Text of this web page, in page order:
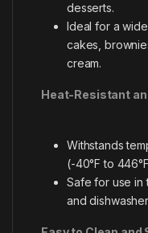
desserts.
Ideal for a
cakes,
cream.
Heat-Resistant
Withstands
(-40°F to
Safe for use in
and